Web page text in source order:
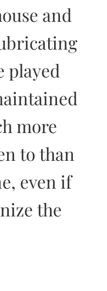
and
played
more
to than
even if
the